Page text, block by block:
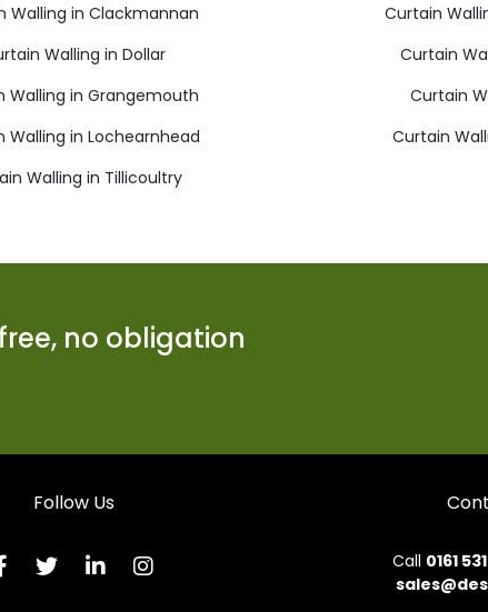
Walling in Clackmannan
Curtain
Walling in Dollar
Curtain
Walling in Grangemouth
Curtain
Walling in Lochearnhead
Curtain
Walling in Tillicoultry
no obligation
Follow Us
Call 0161